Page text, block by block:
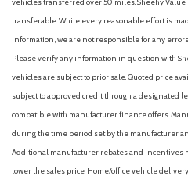
Occupant sensing airbag
Overhead airbag
transferable. While every reasonable effort is
information, we are not responsible for any
Please verify any information in question with
vehicles are subject to prior sale. Quoted price
subject to approved credit through a designated
compatible with manufacturer finance offers.
during the time period set by the manufacturer
Additional manufacturer rebates and incentives
lower the sales price. Home/office vehicle